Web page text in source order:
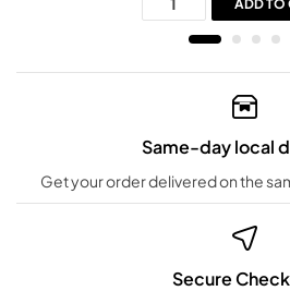
ADD TO
Same-day local
Get your order delivered on the
Secure